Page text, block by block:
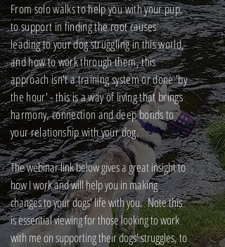
From solo walks to help you with your pup,
to support in finding the root causes
leading to your dog struggling in this world,
and how to work through them, this
approach isn't a training system or done 'by
the hour' - this is a way of living that brings
harmony, connection and deep bonds to
your relationship with your dog.
The webinar link below gives a great insight to
how I work and will help you in making
changes to your dogs' life with you. Note this
is essential viewing for those looking to work
with me on supporting their dogs' struggles, to